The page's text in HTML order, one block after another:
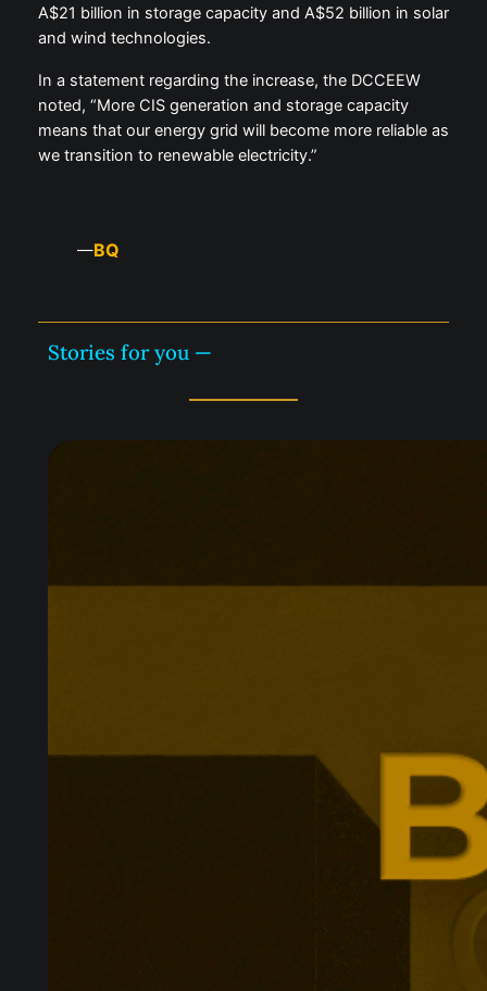
A$21 billion in storage capacity and A$52 billion in solar
and wind technologies.
In a statement regarding the increase, the DCCEEW
noted, “More CIS generation and storage capacity
means that our energy grid will become more reliable as
we transition to renewable electricity.”
—BQ
Stories for you —